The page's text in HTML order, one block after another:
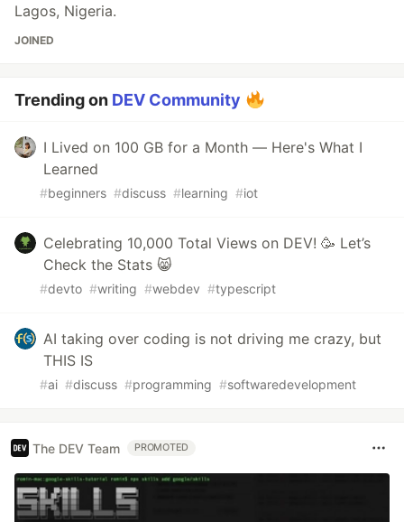
Lagos, Nigeria.
JOINED
Trending on DEV Community
I Lived on 100 GB for a Month — Here's What I
Learned
#beginners #discuss #learning #iot
Celebrating 10,000 Total Views on DEV! 🥳 Let’s
Check the Stats 😸
#devto #writing #webdev #typescript
AI taking over coding is not driving me crazy, but
THIS IS
#ai #discuss #programming #softwaredevelopment
The DEV Team PROMOTED